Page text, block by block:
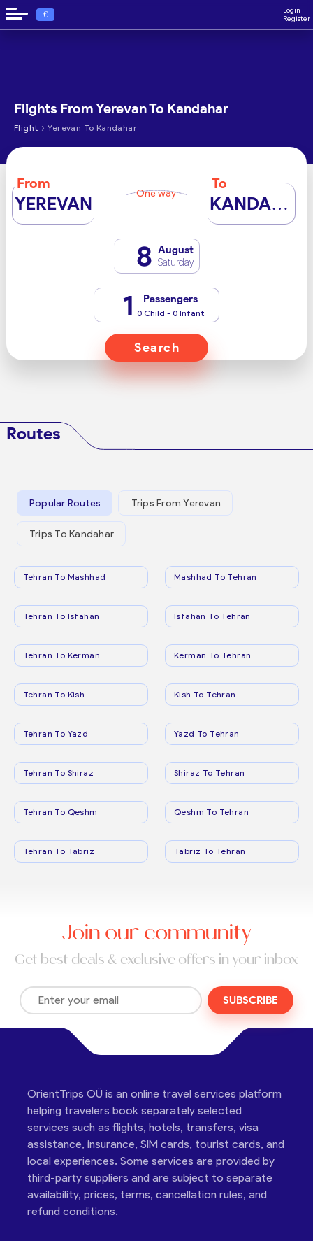
€
Login
Register
Flights From Yerevan To Kandahar
Flight › Yerevan To Kandahar
From
YEREVAN One way
To
KANDAHAR
8 August
Saturday
1 Passengers
0 Child - 0 Infant
Search
Routes
Popular Routes Trips From Yerevan
Trips To Kandahar
Tehran To Mashhad Mashhad To Tehran
Tehran To Isfahan Isfahan To Tehran
Tehran To Kerman Kerman To Tehran
Tehran To Kish Kish To Tehran
Tehran To Yazd Yazd To Tehran
Tehran To Shiraz Shiraz To Tehran
Tehran To Qeshm Qeshm To Tehran
Tehran To Tabriz Tabriz To Tehran
Join our community
Get best deals & exclusive offers in your inbox
SUBSCRIBE
OrientTrips OÜ is an online travel services platform
helping travelers book separately selected
services such as flights, hotels, transfers, visa
assistance, insurance, SIM cards, tourist cards, and
local experiences. Some services are provided by
third-party suppliers and are subject to separate
availability, prices, terms, cancellation rules, and
refund conditions.